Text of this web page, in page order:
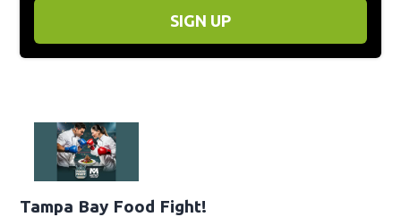
SIGN UP
Tampa Bay Food Fight!